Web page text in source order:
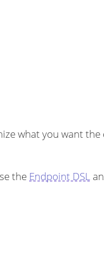
what you want
the Endpoint DSL